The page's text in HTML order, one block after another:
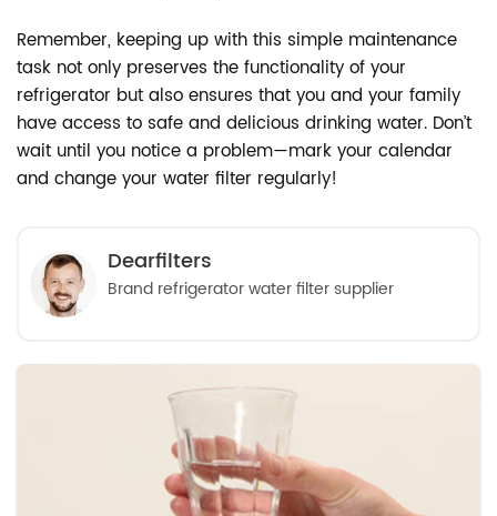
Remember, keeping up with this simple maintenance
task not only preserves the functionality of your
refrigerator but also ensures that you and your family
have access to safe and delicious drinking water. Don’t
wait until you notice a problem—mark your calendar
and change your water filter regularly!
Dearfilters
Brand refrigerator water filter supplier